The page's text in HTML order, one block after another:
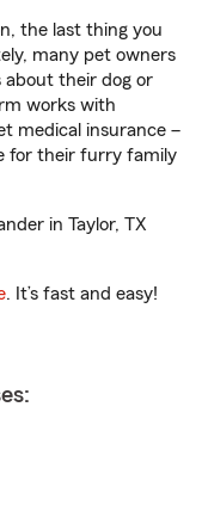
the last thing you
many pet owners
about their dog or
works with
medical insurance –
for their furry family
in Taylor, TX
. It’s fast and easy!